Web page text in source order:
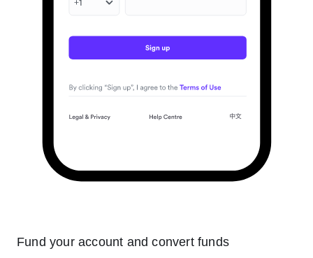
Fund your account and convert funds